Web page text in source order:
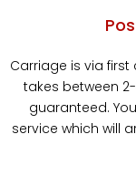
Carriage is via
takes between
guaranteed.
service which will